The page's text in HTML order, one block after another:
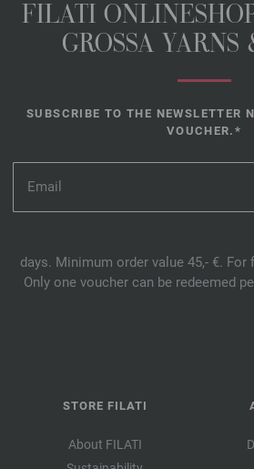
FILATI
GROSSA
SUBSCRIBE TO THE NEWSLETTER
VOUCHER.*
days. Minimum order value 45,- €.
Only one voucher can be redeemed
STORE FILATI
About FILATI